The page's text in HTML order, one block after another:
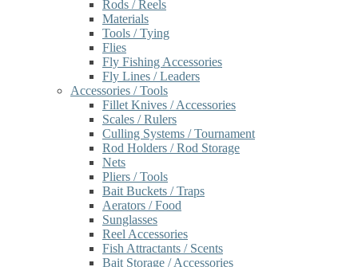
Rods / Reels
Materials
Tools / Tying
Flies
Fly Fishing Accessories
Fly Lines / Leaders
Accessories / Tools
Fillet Knives / Accessories
Scales / Rulers
Culling Systems / Tournament
Rod Holders / Rod Storage
Nets
Pliers / Tools
Bait Buckets / Traps
Aerators / Food
Sunglasses
Reel Accessories
Fish Attractants / Scents
Bait Storage / Accessories